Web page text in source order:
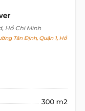
Hồ Chí Minh
Tân Định, Quận 1, Hồ
300 m2